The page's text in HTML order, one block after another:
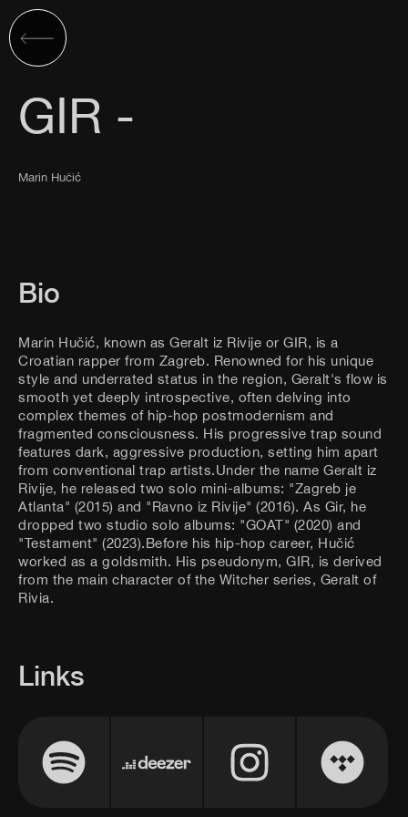
GIR -
Marin Hučić
Bio
Marin Hučić, known as Geralt iz Rivije or GIR, is a
Croatian rapper from Zagreb. Renowned for his unique
style and underrated status in the region, Geralt's flow is
smooth yet deeply introspective, often delving into
complex themes of hip-hop postmodernism and
fragmented consciousness. His progressive trap sound
features dark, aggressive production, setting him apart
from conventional trap artists.Under the name Geralt iz
Rivije, he released two solo mini-albums: "Zagreb je
Atlanta" (2015) and "Ravno iz Rivije" (2016). As Gir, he
dropped two studio solo albums: "GOAT" (2020) and
"Testament" (2023).Before his hip-hop career, Hučić
worked as a goldsmith. His pseudonym, GIR, is derived
from the main character of the Witcher series, Geralt of
Rivia.
Links